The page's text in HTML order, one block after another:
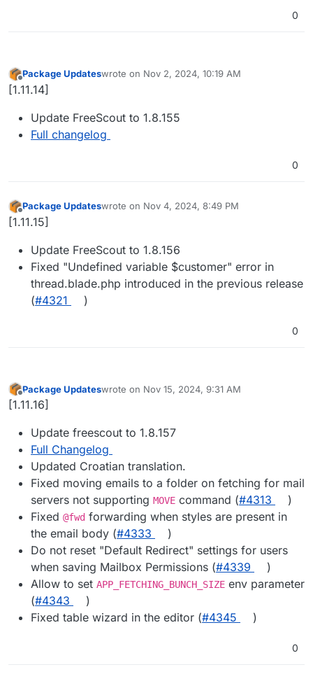
0
Offline
Package Updateswrote on Nov 2, 2024, 10:19 AM
last edited by
[1.11.14]
Update FreeScout to 1.8.155
Full changelog
0
Offline
Package Updateswrote on Nov 4, 2024, 8:49 PM
last edited by
[1.11.15]
Update FreeScout to 1.8.156
Fixed "Undefined variable $customer" error in
thread.blade.php introduced in the previous release
(#​4321 )
0
Offline
Package Updateswrote on Nov 15, 2024, 9:31 AM
last edited by
[1.11.16]
Update freescout to 1.8.157
Full Changelog
Updated Croatian translation.
Fixed moving emails to a folder on fetching for mail
servers not supporting MOVE command (#​4313
)
Fixed @fwd forwarding when styles are present in
the email body (#​4333
)
Do not reset "Default Redirect" settings for users
when saving Mailbox Permissions (#​4339
)
Allow to set APP_FETCHING_BUNCH_SIZE env parameter
(#​4343
)
Fixed table wizard in the editor (#​4345 )
0